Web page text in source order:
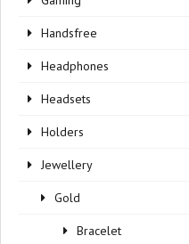
Handsfree
Headphones
Headsets
Holders
Jewellery
Gold
Bracelet